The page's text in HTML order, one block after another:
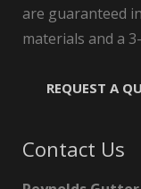
are guaranteed
materials and a
REQUEST A
Contact Us